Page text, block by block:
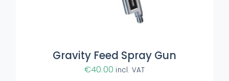
Gravity Feed Spray Gun
€40.00 incl. VAT
/ DETAILS